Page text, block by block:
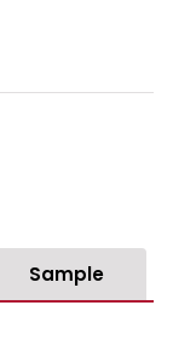
Sample